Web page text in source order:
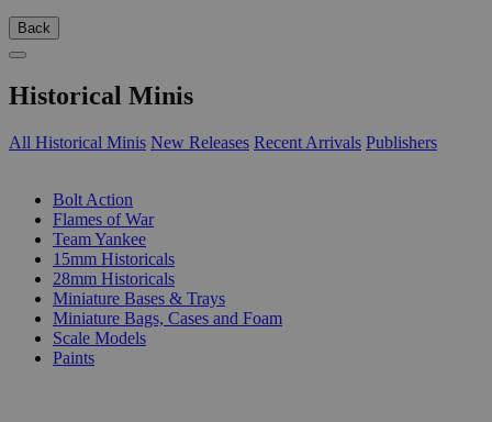
Back
Historical Minis
All Historical Minis New Releases Recent Arrivals Publishers
Bolt Action
Flames of War
Team Yankee
15mm Historicals
28mm Historicals
Miniature Bases & Trays
Miniature Bags, Cases and Foam
Scale Models
Paints